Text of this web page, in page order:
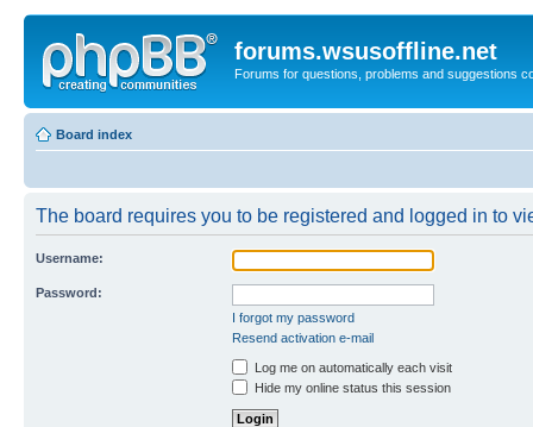
forums.wsusoffline.net
Forums for questions, problems and suggestions
Board index
The board requires you to be registered and logged in to
Username:
Password:
I forgot my password
Resend activation e-mail
Log me on automatically each visit
Hide my online status this session